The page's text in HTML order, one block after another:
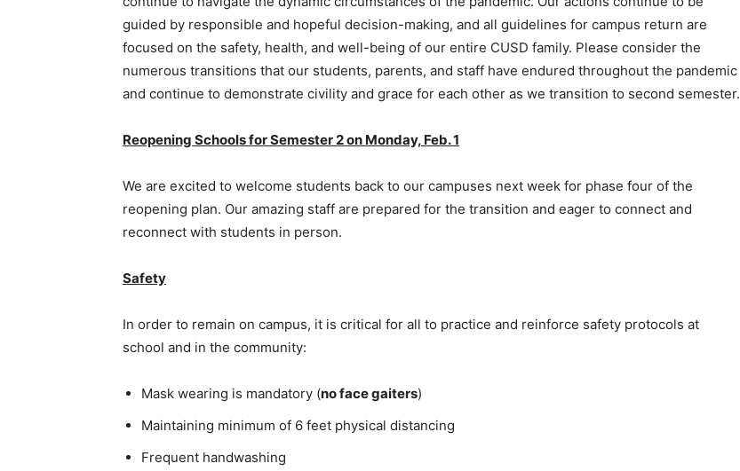
guided by responsible and hopeful decision-making, and all guidelines for campus return are
focused on the safety, health, and well-being of our entire CUSD family. Please consider the
numerous transitions that our students, parents, and staff have endured throughout the pandemic
and continue to demonstrate civility and grace for each other as we transition to second semester.
Reopening Schools for Semester 2 on Monday, Feb. 1
We are excited to welcome students back to our campuses next week for phase four of the
reopening plan. Our amazing staff are prepared for the transition and eager to connect and
reconnect with students in person.
Safety
In order to remain on campus, it is critical for all to practice and reinforce safety protocols at
school and in the community:
Mask wearing is mandatory (no face gaiters)
Maintaining minimum of 6 feet physical distancing
Frequent handwashing